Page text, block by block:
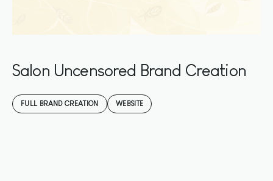
Salon Uncensored Brand Creation
FULL BRAND CREATION WEBSITE